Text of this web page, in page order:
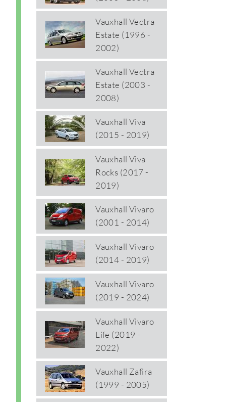
Vauxhall Vectra
Estate (1996 -
2002)
Vauxhall Vectra
Estate (2003 -
2008)
Vauxhall Viva
(2015 - 2019)
Vauxhall Viva
Rocks (2017 -
2019)
Vauxhall Vivaro
(2001 - 2014)
Vauxhall Vivaro
(2014 - 2019)
Vauxhall Vivaro
(2019 - 2024)
Vauxhall Vivaro
Life (2019 -
2022)
Vauxhall Zafira
(1999 - 2005)